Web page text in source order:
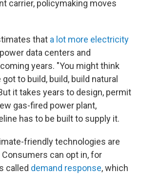
carrier, policymaking moves
that a lot more electricity
data centers and
years. "You might think
to build, build, build natural
it takes years to design, permit
gas-fired power plant,
has to be built to supply it.
friendly technologies are
can opt in, for
called demand response, which